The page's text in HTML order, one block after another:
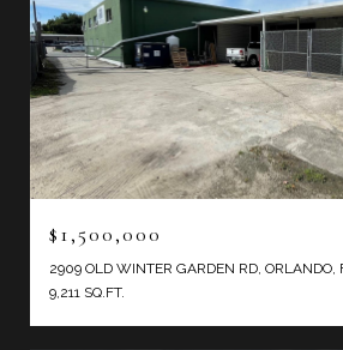
$1,500,000
2909 OLD WINTER GARDEN RD, ORLANDO,
9,211 SQ.FT.